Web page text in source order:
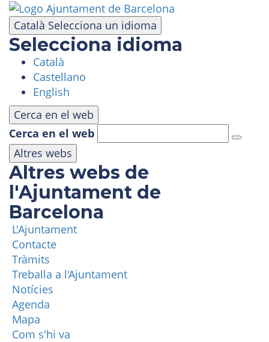
Català Selecciona un idioma
Selecciona idioma
Català
Castellano
English
Cerca en el web
Cerca en el web
Altres webs
Altres webs de
l'Ajuntament de
Barcelona
L'Ajuntament
Contacte
Tràmits
Treballa a l'Ajuntament
Notícies
Agenda
Mapa
Com s'hi va
Skip
to
main
content
VISIT
AMUSEMENT PARK
PANORAMIC AREA
MASIA TIBIDABO
FUNICULAR
TIBICLUB
WHO ARE WE?
MORE PRODUCTS